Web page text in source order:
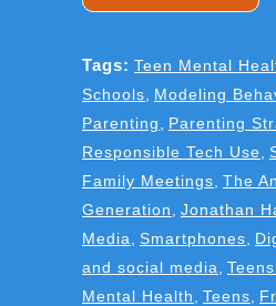
Tags: Teen Mental
Schools
Modeling
Parenting
Parenting
Responsible Tech Use
Family Meetings The
Generation
Jonathan
Media
Smartphones
and social media
Mental Health
Teens